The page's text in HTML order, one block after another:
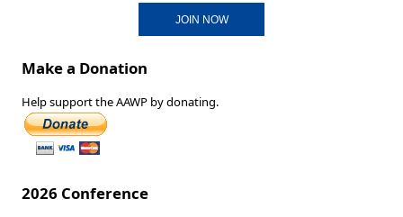
JOIN NOW
Make a Donation
Help support the AAWP by donating.
2026 Conference